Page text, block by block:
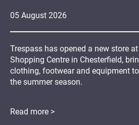
05 August 2026
Trespass has opened a new store
Shopping Centre in Chesterfield,
clothing, footwear and equipment
the summer season.
Read more >